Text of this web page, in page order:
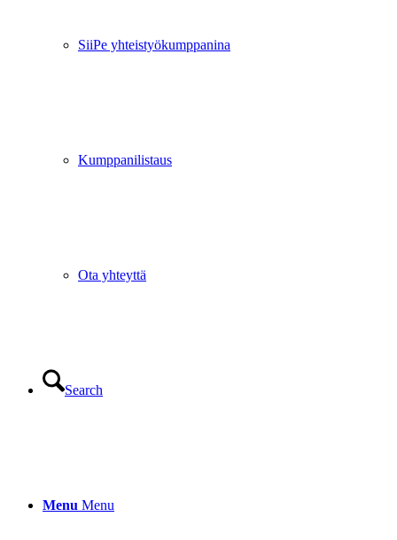
SiiPe yhteistyökumppanina
Kumppanilistaus
Ota yhteyttä
Search
Menu Menu